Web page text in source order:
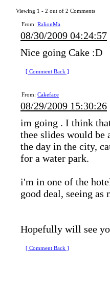
Viewing 1 - 2 out of 2 Comments
From: RalionMa
08/30/2009 04:24:57
Nice going Cake :D
[ Comment Back ]
From: Cakeface
08/29/2009 15:30:26
im going . I think
thee slides would be
the day in the city,
for a water park.
i'm in one of the
good deal, seeing
Hopefully will see
[ Comment Back ]